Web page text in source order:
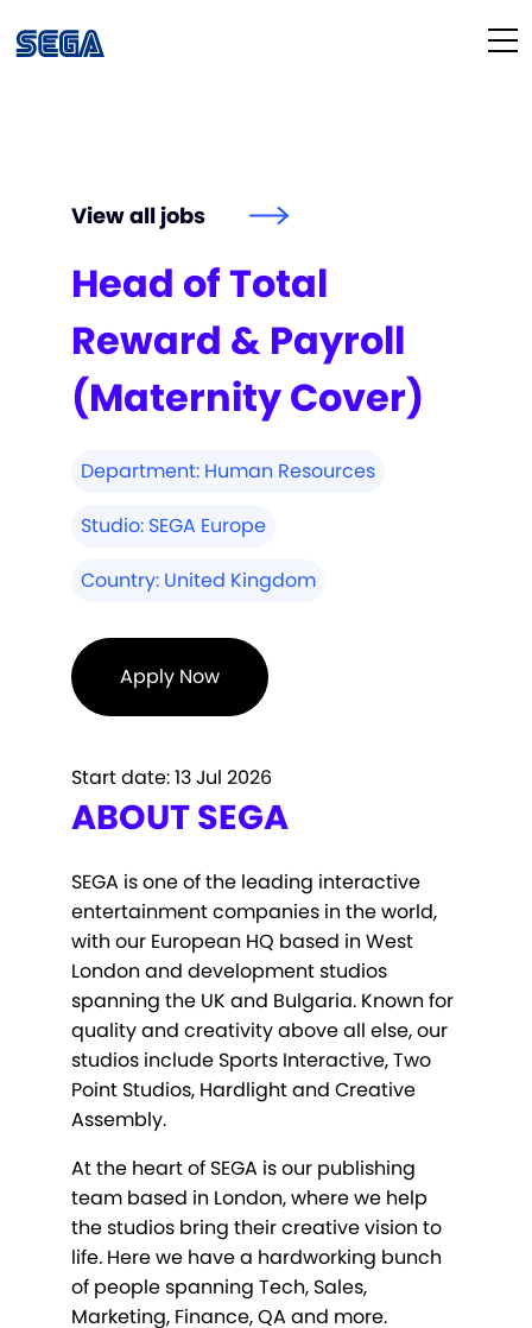
Our Culture
Diversity & Inclusion
Our People
Studios
View all jobs
Head of Total
Reward & Payroll
(Maternity Cover)
Department: Human Resources
Studio: SEGA Europe
Country: United Kingdom
Apply Now
Start date:13 Jul 2026
ABOUT SEGA
SEGA is one of the leading interactive
entertainment companies in the world,
with our European HQ based in West
London and development studios
spanning the UK and Bulgaria. Known for
quality and creativity above all else, our
studios include Sports Interactive, Two
Point Studios, Hardlight and Creative
Assembly.
At the heart of SEGA is our publishing
team based in London, where we help
the studios bring their creative vision to
life. Here we have a hardworking bunch
of people spanning Tech, Sales,
Marketing, Finance, QA and more.